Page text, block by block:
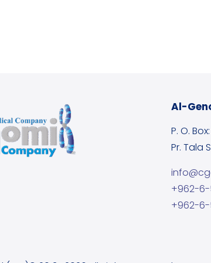
Al-
P. O.
Pr. Tala
+962-6-
+962-6-